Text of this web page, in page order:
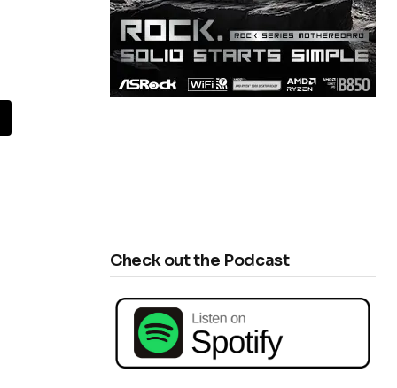
Check out the Podcast